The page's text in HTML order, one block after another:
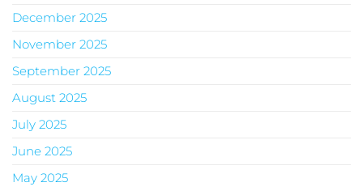
December 2025
November 2025
September 2025
August 2025
July 2025
June 2025
May 2025